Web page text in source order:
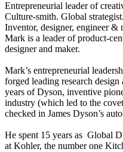
Entrepreneurial leader of
Culture-smith. Global strategist.
Inventor, designer, engineer &
Mark is a leader of product-
designer and maker.
Mark’s entrepreneurial
forged leading research
years of Dyson, inventive
industry (which led to the
checked in James Dyson’s
He spent 15 years as Global
at Kohler, the number one